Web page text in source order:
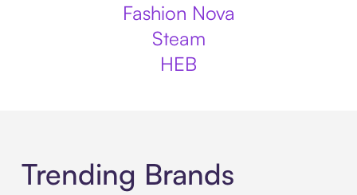
Fashion Nova
Steam
HEB
Trending Brands